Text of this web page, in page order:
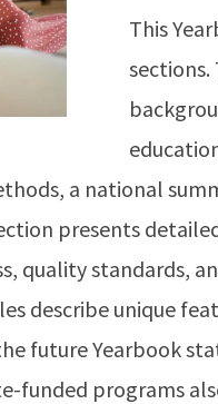
This
a national
presents
quality standards,
describe unique
future Yearbook
funded programs